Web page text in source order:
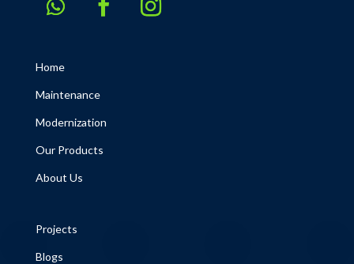
Home
Maintenance
Modernization
Our Products
About Us
Projects
Blogs